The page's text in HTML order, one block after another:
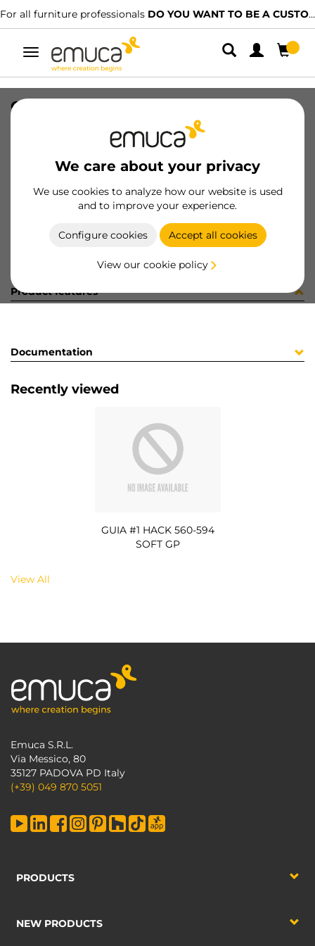
For all furniture professionals DO YOU WANT TO BE A CUSTOMER?
Toggle
navigation
We care about your privacy
We use cookies to analyze how our website is used
and to improve your experience.
Configure cookies Accept all cookies
View our cookie policy
GUIA #1 HACK 560-594 SOFT GP
8432393331782
Product sheet
Product features
Documentation
Recently viewed
GUIA #1 HACK 560-594
SOFT GP
View All
Emuca S.R.L.
Via Messico, 80
35127 PADOVA PD Italy
(+39) 049 870 5051
PRODUCTS
NEW PRODUCTS